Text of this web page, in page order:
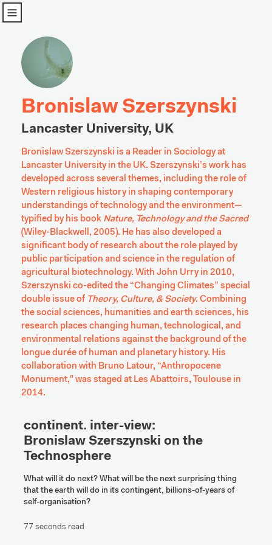
u
Bronislaw Szerszynski
Lancaster University, UK
Bronislaw Szerszynski is a Reader in Sociology at
Lancaster University in the UK. Szerszynski’s work has
developed across several themes, including the role of
Western religious history in shaping contemporary
understandings of technology and the environment—
typified by his book Nature, Technology and the Sacred
(Wiley-Blackwell, 2005). He has also developed a
significant body of research about the role played by
public participation and science in the regulation of
agricultural biotechnology. With John Urry in 2010,
Szerszynski co-edited the “Changing Climates” special
double issue of Theory, Culture, & Society. Combining
the social sciences, humanities and earth sciences, his
research places changing human, technological, and
environmental relations against the background of the
longue durée of human and planetary history. His
collaboration with Bruno Latour, “Anthropocene
Monument," was staged at Les Abattoirs, Toulouse in
2014.
continent. inter-view:
Bronislaw Szerszynski on the
Technosphere
What will it do next? What will be the next surprising thing
that the earth will do in its contingent, billions-of-years of
self-organisation?
77 seconds read